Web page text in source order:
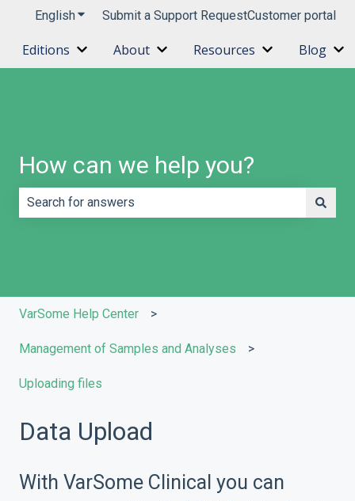
EnglishShow submenu for translations
Submit a Support RequestCustomer portal
Editions Show submenu for Editions
About Show submenu for About
Resources ShowBlog
How can we help you?
VarSome Help Center
Management of Samples and Analyses
Uploading files
Data Upload
With VarSome Clinical you can